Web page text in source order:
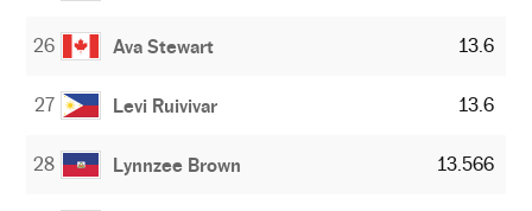
26 Ava Stewart 13.6
27 Levi Ruivivar 13.6
28 Lynnzee Brown 13.566